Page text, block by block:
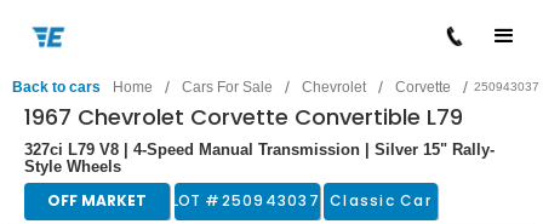
Back to cars Home / Cars For Sale / Chevrolet / Corvette / 250943037
1967 Chevrolet Corvette Convertible L79
327ci L79 V8 | 4-Speed Manual Transmission | Silver 15" Rally-
Style Wheels
OFF MARKET LOT #250943037 Classic Car